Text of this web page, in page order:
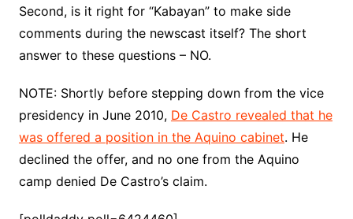
Second, is it right for “Kabayan” to make side
comments during the newscast itself? The short
answer to these questions – NO.
NOTE: Shortly before stepping down from the vice
presidency in June 2010, De Castro revealed that he
was offered a position in the Aquino cabinet. He
declined the offer, and no one from the Aquino
camp denied De Castro’s claim.